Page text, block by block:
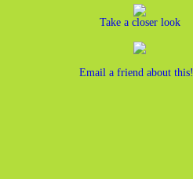
Take a closer look
Email a friend about this!